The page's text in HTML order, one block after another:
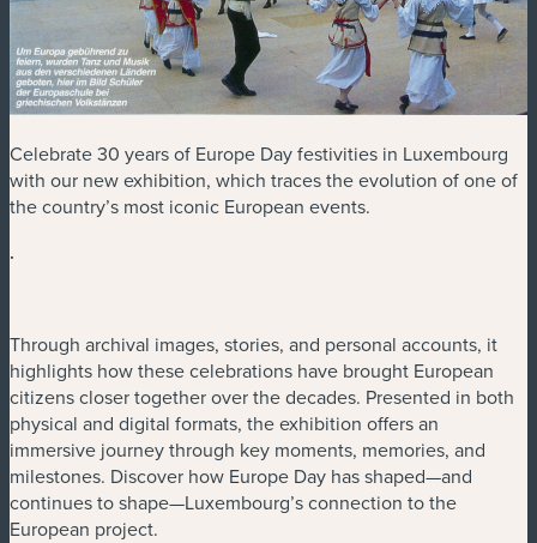
Celebrate 30 years of Europe Day festivities in Luxembourg
with our new exhibition, which traces the evolution of one of
the country’s most iconic European events.
.
Through archival images, stories, and personal accounts, it
highlights how these celebrations have brought European
citizens closer together over the decades. Presented in both
physical and digital formats, the exhibition offers an
immersive journey through key moments, memories, and
milestones. Discover how Europe Day has shaped—and
continues to shape—Luxembourg’s connection to the
European project.